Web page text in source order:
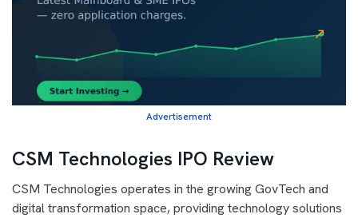
Advertisement
CSM Technologies IPO Review
CSM Technologies operates in the growing GovTech and
digital transformation space, providing technology solutions